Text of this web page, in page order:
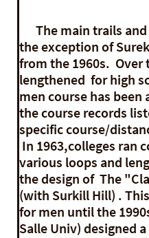
The main trails
the exception of
from the 1960s. Over
lengthened for high
men course has
the course records
specific course/
In 1963,colleges ran
various loops and
the design of The
(with Surkill Hill) .
for men until the
Salle Univ) designed